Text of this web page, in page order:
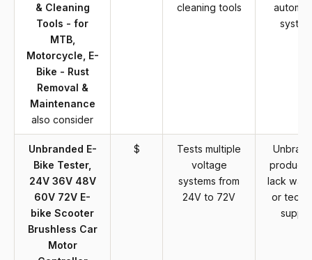
& Cleaning
Tools - for
MTB,
Motorcycle, E-
Bike - Rust
Removal &
Maintenance
also consider
cleaning tools
Unbranded E-
Bike Tester,
24V 36V 48V
60V 72V E-
bike Scooter
Brushless Car
Motor
$
Tests multiple
voltage
systems from
24V to 72V
product
lack
or